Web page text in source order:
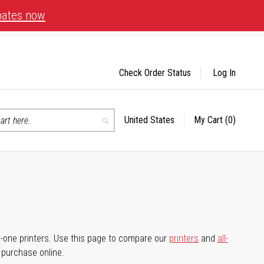
now
Search
Select
United States My Cart (0)
Check Order Status Log In
printers. Use this page to compare our printers and all-
online.